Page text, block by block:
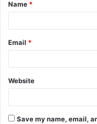
*
Name *
Email *
Website
Save my name, email,